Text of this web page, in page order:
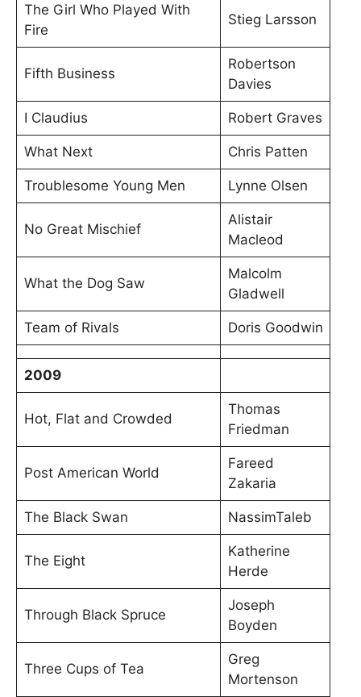
The Girl Who Played With
Fire
Stieg Larsson
Fifth Business
Robertson
Davies
I Claudius Robert Graves
What Next Chris Patten
Troublesome Young Men Lynne Olsen
No Great Mischief
Alistair
Macleod
What the Dog Saw
Malcolm
Gladwell
Team of Rivals Doris Goodwin
2009
Hot, Flat and Crowded
Thomas
Friedman
Post American World
Fareed
Zakaria
The Black Swan NassimTaleb
The Eight
Katherine
Herde
Through Black Spruce
Joseph
Boyden
Three Cups of Tea
Greg
Mortenson